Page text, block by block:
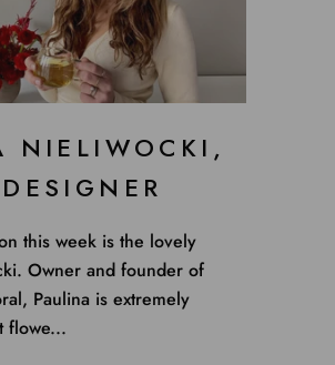
NIELIWOCKI,
this week is the lovely
Owner and founder of
Paulina is extremely
flowe...